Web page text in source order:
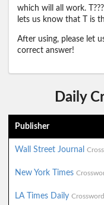
which will all work.
lets us know that T is
After using, please let
correct answer!
Daily
Publisher
Wall Street Journal
New York Times
LA Times Daily